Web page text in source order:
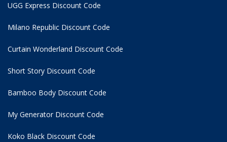
UGG Express Discount Code
Milano Republic Discount Code
Curtain Wonderland Discount Code
Short Story Discount Code
Bamboo Body Discount Code
My Generator Discount Code
Koko Black Discount Code